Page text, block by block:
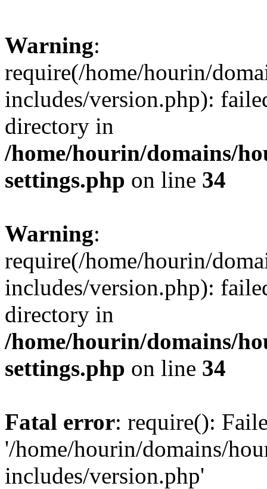
Warning:
require(/home/hourin/
includes/version.php):
directory in
/home/hourin/domains/
settings.php on line 34
Warning:
require(/home/hourin/
includes/version.php):
directory in
/home/hourin/domains/
settings.php on line 34
Fatal error: require():
'/home/hourin/domains/
includes/version.php'